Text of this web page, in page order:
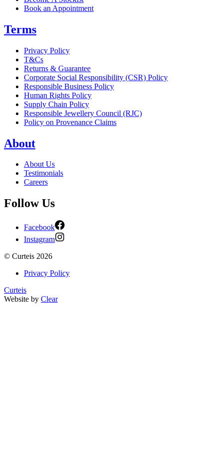
Book an Appointment
Terms
Privacy Policy
T&Cs
Returns & Guarantee
Corporate Social Responsibility (CSR) Policy
Responsible Business Policy
Human Rights Policy
Supply Chain Policy
Responsible Jewellery Council (RJC)
Policy on Provenance Claims
About
About Us
Testimonials
Careers
Follow Us
Facebook
Instagram
© Curteis 2026
Privacy Policy
Curteis
Website by Clear